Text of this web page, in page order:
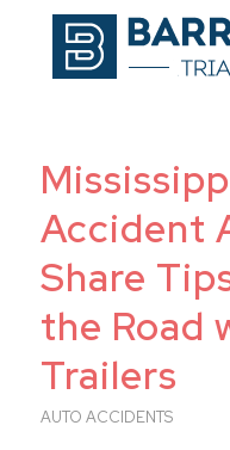
Accident
Share
the Road
Trailers
AUTO ACCIDENTS